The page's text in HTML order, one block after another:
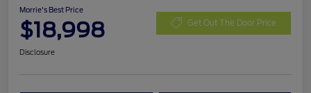
Morrie's Best Price
$18,998 Get Out The Door Price
Disclosure